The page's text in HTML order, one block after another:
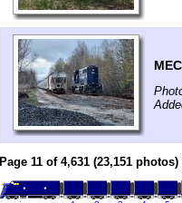
Page 11 of 4,631 (23,151 photos)